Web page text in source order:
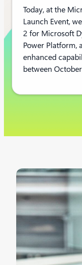
Today, at the
Launch Event,
2 for Microsoft
Power Platform,
enhanced
between